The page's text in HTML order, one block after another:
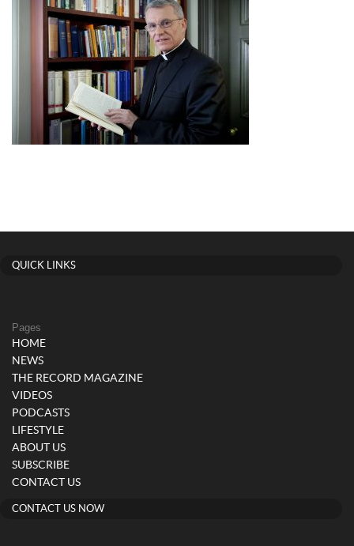
QUICK LINKS
Pages
HOME
NEWS
THE RECORD MAGAZINE
VIDEOS
PODCASTS
LIFESTYLE
ABOUT US
SUBSCRIBE
CONTACT US
CONTACT US NOW